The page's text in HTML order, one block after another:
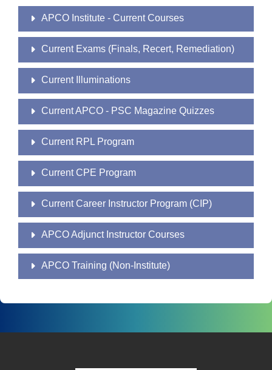
APCO Institute - Current Courses
Current Exams (Finals, Recert, Remediation)
Current Illuminations
Current APCO - PSC Magazine Quizzes
Current RPL Program
Current CPE Program
Current Career Instructor Program (CIP)
APCO Adjunct Instructor Courses
APCO Training (Non-Institute)